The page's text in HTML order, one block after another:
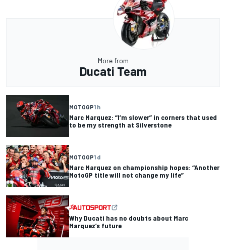
More from
Ducati Team
MOTOGP1 h
Marc Marquez: “I’m slower” in corners that used
to be my strength at Silverstone
MOTOGP1 d
Marc Marquez on championship hopes: “Another
MotoGP title will not change my life”
Why Ducati has no doubts about Marc
Marquez’s future